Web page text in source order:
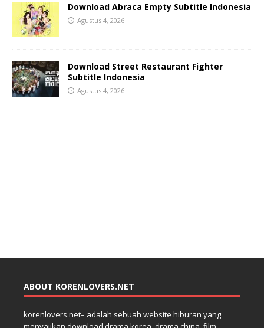
Download Abraca Empty Subtitle Indonesia
Agustus 4, 2026
Download Street Restaurant Fighter
Subtitle Indonesia
Agustus 4, 2026
ABOUT KORENLOVERS.NET
korenlovers.net– adalah sebuah website hiburan yang